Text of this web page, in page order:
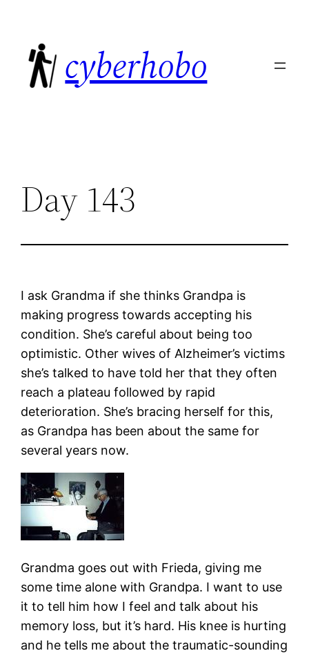
content
cyberhobo
Day 143
I ask Grandma if she thinks Grandpa is
making progress towards accepting his
condition. She’s careful about being too
optimistic. Other wives of Alzheimer’s victims
she’s talked to have told her that they often
reach a plateau followed by rapid
deterioration. She’s bracing herself for this,
as Grandpa has been about the same for
several years now.
Grandma goes out with Frieda, giving me
some time alone with Grandpa. I want to use
it to tell him how I feel and talk about his
memory loss, but it’s hard. His knee is hurting
and he tells me about the traumatic-sounding